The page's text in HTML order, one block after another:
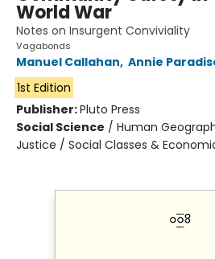
World War
Notes on Insurgent Conviviality
Vagabonds
Manuel Callahan, Annie
1st Edition
Publisher:Pluto Press
Social Science / Human
Justice / Social Classes &